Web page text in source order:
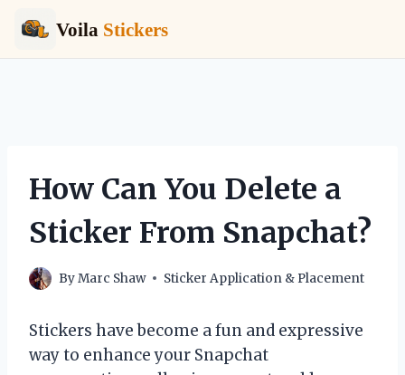
Voila Stickers
contentHow Can You Delete a
Sticker From Snapchat?
ByMarc Shaw Sticker Application & Placement
Stickers have become a fun and expressive
way to enhance your Snapchat